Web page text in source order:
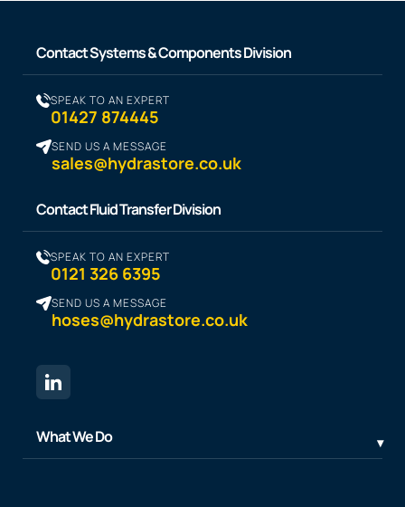
Contact Systems & Components Division
SPEAK TO AN EXPERT
01427 874445
SEND US A MESSAGE
sales@hydrastore.co.uk
Contact Fluid Transfer Division
SPEAK TO AN EXPERT
0121 326 6395
SEND US A MESSAGE
hoses@hydrastore.co.uk
What We Do